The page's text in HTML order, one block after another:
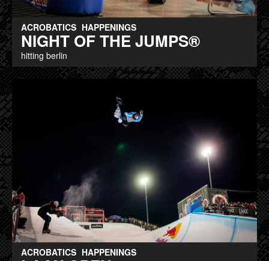
ACROBATICS HAPPENINGS
NIGHT OF THE JUMPS®
hitting berlin
ACROBATICS HAPPENINGS